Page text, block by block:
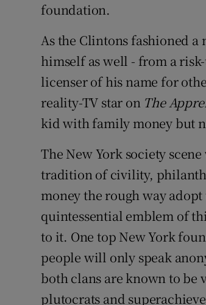
foundation.
As the Clintons fashioned
himself as well - from a
licenser of his name for
reality-TV star on The
kid with family money but
The New York society
tradition of civility,
money the rough way
quintessential emblem of
to it. One top New York
people will only speak
both clans are known to
plutocrats and